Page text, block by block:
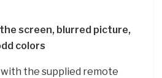
screen, blurred picture,
colors
the supplied remote